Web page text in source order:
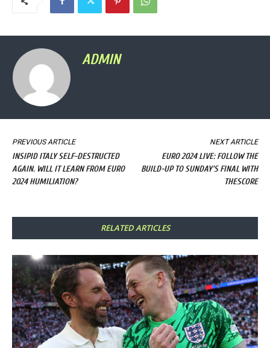
ADMIN
PREVIOUS ARTICLE
INSIPID ITALY SELF-DESTRUCTED
AGAIN. WILL IT LEARN FROM EURO
2024 HUMILIATION?
NEXT ARTICLE
EURO 2024 LIVE: FOLLOW THE
BUILD-UP TO SUNDAY'S FINAL WITH
THESCORE
RELATED ARTICLES